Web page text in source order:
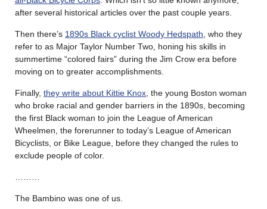
after several historical articles over the past couple years.
Then there’s 1890s Black cyclist Woody Hedspath , who they
refer to as Major Taylor Number Two, honing his skills in
summertime “colored fairs” during the Jim Crow era before
moving on to greater accomplishments.
Finally, they write about Kittie Knox , the young Boston woman
who broke racial and gender barriers in the 1890s, becoming
the first Black woman to join the League of American
Wheelmen, the forerunner to today’s League of American
Bicyclists, or Bike League, before they changed the rules to
exclude people of color.
The Bambino was one of us.